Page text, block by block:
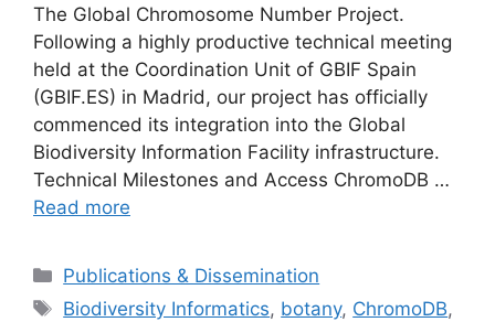
The Global Chromosome Number Project.
Following a highly productive technical meeting
held at the Coordination Unit of GBIF Spain
(GBIF.ES) in Madrid, our project has officially
commenced its integration into the Global
Biodiversity Information Facility infrastructure.
Technical Milestones and Access ChromoDB …
Read more
Categories
Publications & Dissemination
Tags
Biodiversity Informatics, botany, ChromoDB,